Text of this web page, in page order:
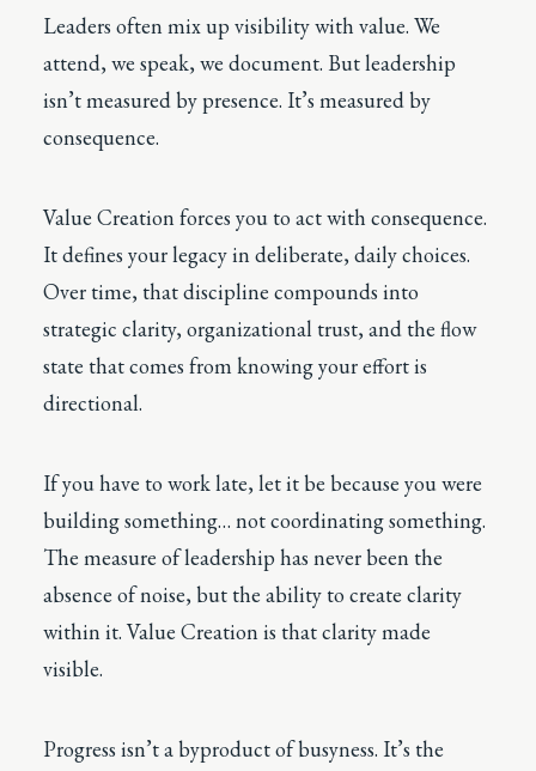
Leaders often mix up visibility with value. We
attend, we speak, we document. But leadership
isn’t measured by presence. It’s measured by
consequence.
Value Creation forces you to act with consequence.
It defines your legacy in deliberate, daily choices.
Over time, that discipline compounds into
strategic clarity, organizational trust, and the flow
state that comes from knowing your effort is
directional.
If you have to work late, let it be because you were
building something… not coordinating something.
The measure of leadership has never been the
absence of noise, but the ability to create clarity
within it. Value Creation is that clarity made
visible.
Progress isn’t a byproduct of busyness. It’s the